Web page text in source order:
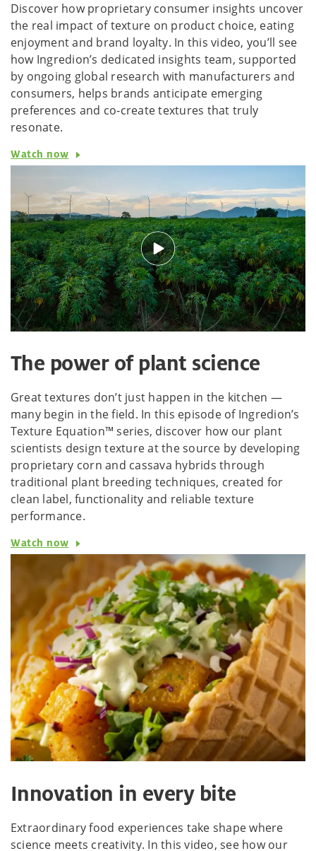
Discover how proprietary consumer insights uncover
the real impact of texture on product choice, eating
enjoyment and brand loyalty. In this video, you’ll see
how Ingredion’s dedicated insights team, supported
by ongoing global research with manufacturers and
consumers, helps brands anticipate emerging
preferences and co‑create textures that truly
resonate.
Watch now
The power of plant science
Great textures don’t just happen in the kitchen —
many begin in the field. In this episode of Ingredion’s
Texture Equation™ series, discover how our plant
scientists design texture at the source by developing
proprietary corn and cassava hybrids through
traditional plant breeding techniques, created for
clean label, functionality and reliable texture
performance.
Watch now
Innovation in every bite
Extraordinary food experiences take shape where
science meets creativity. In this video, see how our